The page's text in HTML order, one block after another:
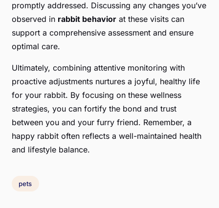
promptly addressed. Discussing any changes you’ve
observed in rabbit behavior at these visits can
support a comprehensive assessment and ensure
optimal care.
Ultimately, combining attentive monitoring with
proactive adjustments nurtures a joyful, healthy life
for your rabbit. By focusing on these wellness
strategies, you can fortify the bond and trust
between you and your furry friend. Remember, a
happy rabbit often reflects a well-maintained health
and lifestyle balance.
pets